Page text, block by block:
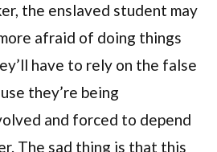
the enslaved student may
afraid of doing things
have to rely on the false
they’re being
and forced to depend
The sad thing is that this